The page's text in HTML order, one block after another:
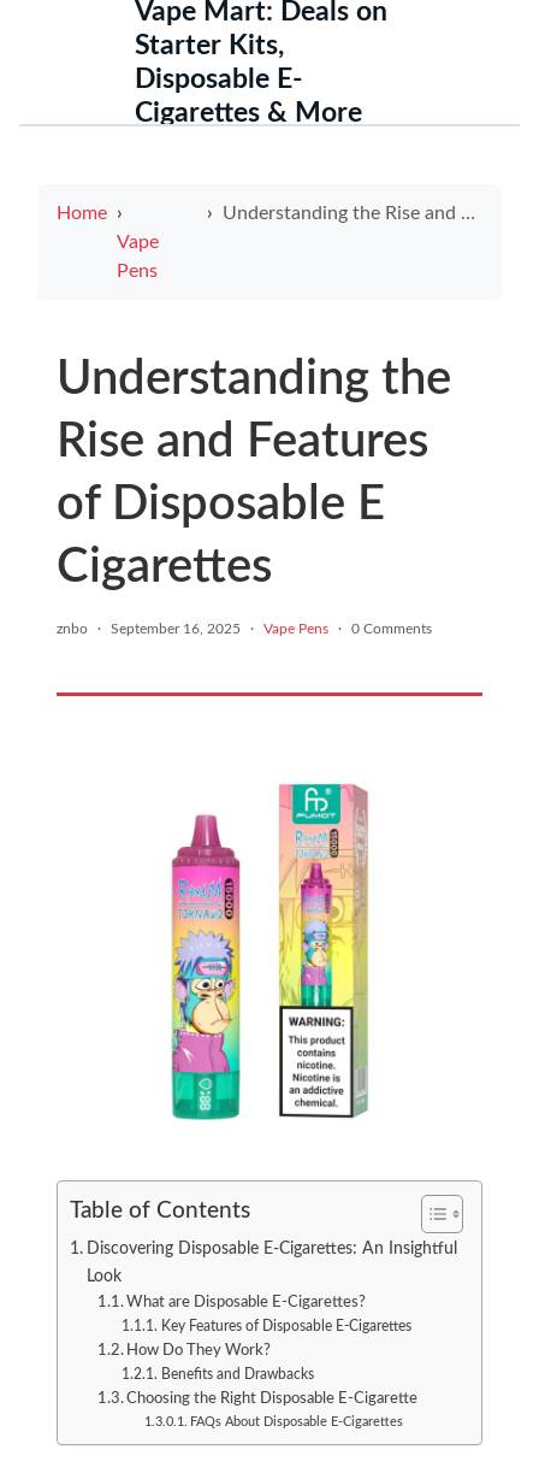
Vape Mart: Deals on
Starter Kits,
Disposable E-
Cigarettes & More
Home
Vape
Pens
Understanding the Rise and Features of Disposable E Cigarettes
Understanding the
Rise and Features
of Disposable E
Cigarettes
znbo · September 16, 2025 · Vape Pens · 0 Comments
Table of Contents
Discovering Disposable E-Cigarettes: An Insightful
Look
What are Disposable E-Cigarettes?
Key Features of Disposable E-Cigarettes
How Do They Work?
Benefits and Drawbacks
Choosing the Right Disposable E-Cigarette
FAQs About Disposable E-Cigarettes